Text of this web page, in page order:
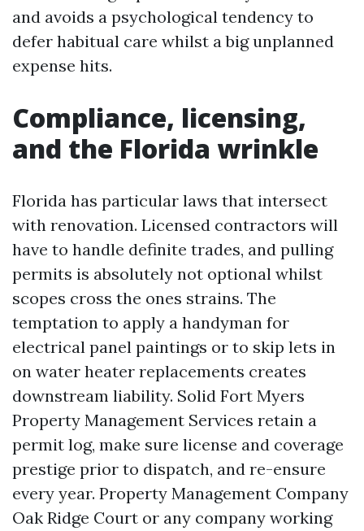
and avoids a psychological tendency to
defer habitual care whilst a big unplanned
expense hits.
Compliance, licensing,
and the Florida wrinkle
Florida has particular laws that intersect
with renovation. Licensed contractors will
have to handle definite trades, and pulling
permits is absolutely not optional whilst
scopes cross the ones strains. The
temptation to apply a handyman for
electrical panel paintings or to skip lets in
on water heater replacements creates
downstream liability. Solid Fort Myers
Property Management Services retain a
permit log, make sure license and coverage
prestige prior to dispatch, and re-ensure
every year. Property Management Company
Oak Ridge Court or any company working